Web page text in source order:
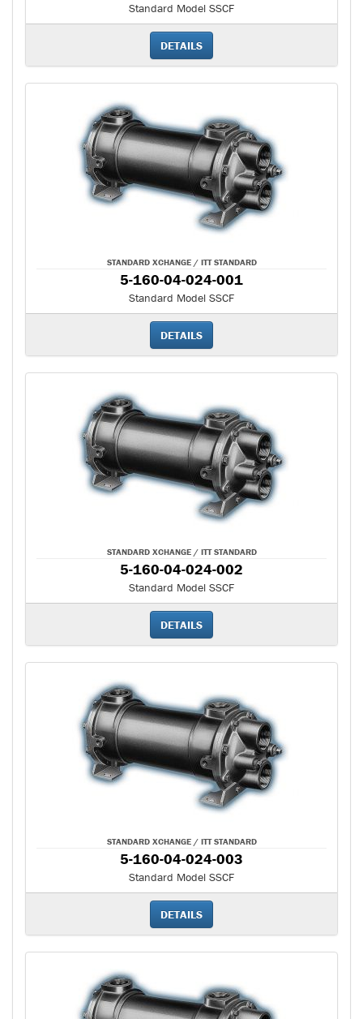
Standard Model SSCF
DETAILS
STANDARD XCHANGE / ITT STANDARD
5-160-04-024-001
Standard Model SSCF
DETAILS
STANDARD XCHANGE / ITT STANDARD
5-160-04-024-002
Standard Model SSCF
DETAILS
STANDARD XCHANGE / ITT STANDARD
5-160-04-024-003
Standard Model SSCF
DETAILS